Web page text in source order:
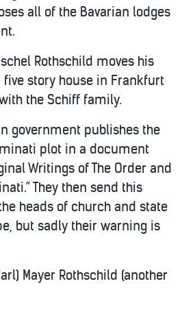
all of the Bavarian lodges
Rothschild moves his
story house in Frankfurt
the Schiff family.
government publishes the
plot in a document
Writings of The Order and
They then send this
heads of church and state
but sadly their warning is
Mayer Rothschild (another